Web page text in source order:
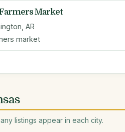
Market
AR
market
listings appear in each city.